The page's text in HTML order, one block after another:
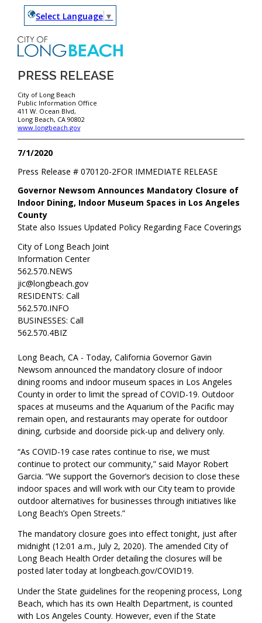
Select Language ▼
PRESS RELEASE
City of Long Beach
Public Information Office
411 W. Ocean Blvd,
Long Beach, CA 90802
www.longbeach.gov
7/1/2020
FOR IMMEDIATE RELEASE
Press Release #070120-2
Governor Newsom Announces Mandatory Closure of
Indoor Dining, Indoor Museum Spaces in Los Angeles
County
State also Issues Updated Policy Regarding Face Coverings
City of Long Beach Joint
Information Center
562.570.NEWS
jic@longbeach.gov
RESIDENTS: Call
562.570.INFO
BUSINESSES: Call
562.570.4BIZ
Long Beach, CA - Today, California Governor Gavin
Newsom announced the mandatory closure of indoor
dining rooms and indoor museum spaces in Los Angeles
County in order to limit the spread of COVID-19. Outdoor
spaces at museums and the Aquarium of the Pacific may
remain open, and restaurants may operate for outdoor
dining, curbside and doorside pick-up and delivery only.
“As COVID-19 case rates continue to rise, we must
continue to protect our community,” said Mayor Robert
Garcia. “We support the Governor’s decision to close these
indoor spaces and will work with our City team to provide
outdoor alternatives for businesses through initiatives like
Long Beach’s Open Streets.”
The mandatory closure goes into effect tonight, just after
midnight (12:01 a.m., July 2, 2020). The amended City of
Long Beach Health Order detailing the closures will be
posted later today at longbeach.gov/COVID19.
Under the State guidelines for the reopening process, Long
Beach, which has its own Health Department, is counted
with Los Angeles County. However, even if the State